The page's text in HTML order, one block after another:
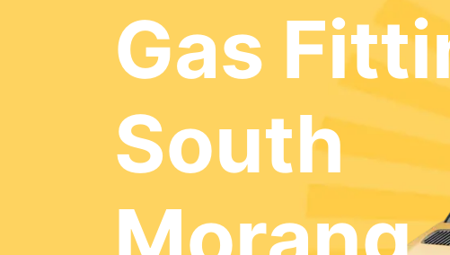
Gas
South